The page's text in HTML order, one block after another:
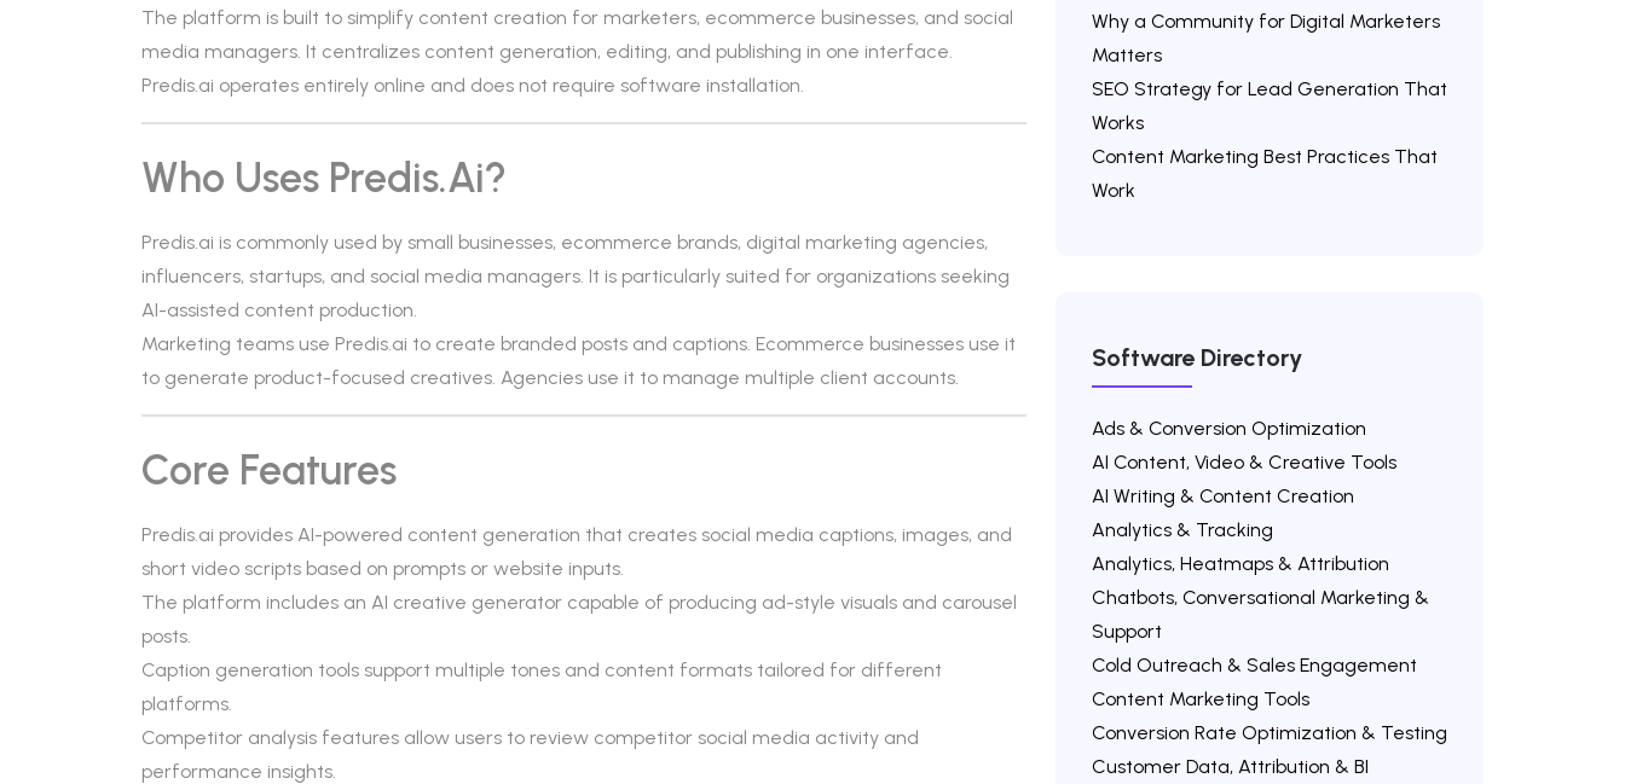
The platform is built to simplify content creation for marketers, ecommerce businesses, and social
media managers. It centralizes content generation, editing, and publishing in one interface.
Predis.ai operates entirely online and does not require software installation.
Who Uses Predis.ai?
Predis.ai is commonly used by small businesses, ecommerce brands, digital marketing agencies,
influencers, startups, and social media managers. It is particularly suited for organizations seeking
AI-assisted content production.
Marketing teams use Predis.ai to create branded posts and captions. Ecommerce businesses use it
to generate product-focused creatives. Agencies use it to manage multiple client accounts.
Core Features
Predis.ai provides AI-powered content generation that creates social media captions, images, and
short video scripts based on prompts or website inputs.
The platform includes an AI creative generator capable of producing ad-style visuals and carousel
posts.
Caption generation tools support multiple tones and content formats tailored for different
platforms.
Competitor analysis features allow users to review competitor social media activity and
performance insights.
Why a Community for Digital Marketers
Matters
SEO Strategy for Lead Generation That
Works
Content Marketing Best Practices That
Work
Software Directory
Ads & Conversion Optimization
AI Content, Video & Creative Tools
AI Writing & Content Creation
Analytics & Tracking
Analytics, Heatmaps & Attribution
Chatbots, Conversational Marketing &
Support
Cold Outreach & Sales Engagement
Content Marketing Tools
Conversion Rate Optimization & Testing
Customer Data, Attribution & BI